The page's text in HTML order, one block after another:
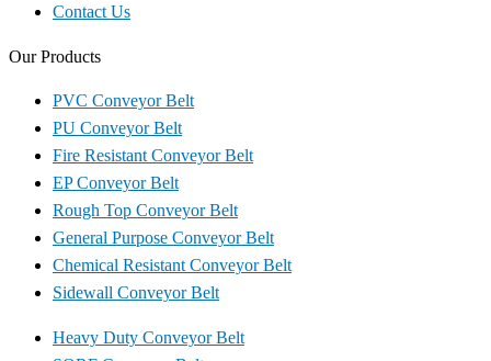
Contact Us
Our Products
PVC Conveyor Belt
PU Conveyor Belt
Fire Resistant Conveyor Belt
EP Conveyor Belt
Rough Top Conveyor Belt
General Purpose Conveyor Belt
Chemical Resistant Conveyor Belt
Sidewall Conveyor Belt
Heavy Duty Conveyor Belt